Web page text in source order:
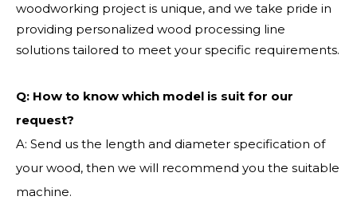
woodworking project is unique, and we take pride in
providing personalized wood processing line
solutions tailored to meet your specific requirements.
Q: How to know which model is suit for our
request?
A: Send us the length and diameter specification of
your wood, then we will recommend you the suitable
machine.